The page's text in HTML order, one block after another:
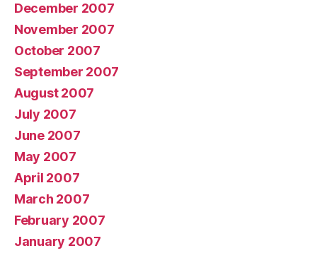
December 2007
November 2007
October 2007
September 2007
August 2007
July 2007
June 2007
May 2007
April 2007
March 2007
February 2007
January 2007